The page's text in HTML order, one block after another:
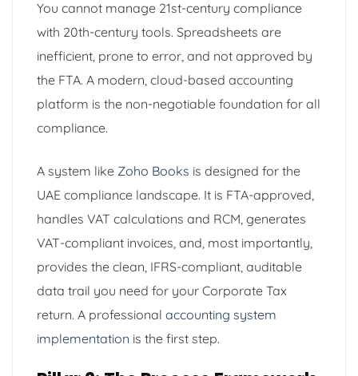
You cannot manage 21st-century compliance
with 20th-century tools. Spreadsheets are
inefficient, prone to error, and not approved by
the FTA. A modern, cloud-based accounting
platform is the non-negotiable foundation for all
compliance.
A system like Zoho Books is designed for the
UAE compliance landscape. It is FTA-approved,
handles VAT calculations and RCM, generates
VAT-compliant invoices, and, most importantly,
provides the clean, IFRS-compliant, auditable
data trail you need for your Corporate Tax
return. A professional accounting system
implementation is the first step.